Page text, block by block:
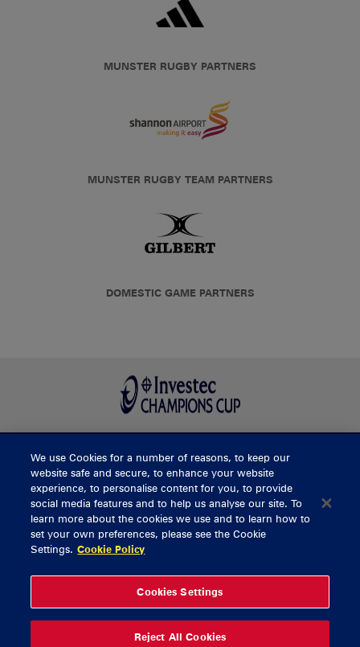
MUNSTER RUGBY PARTNERS
MUNSTER RUGBY TEAM PARTNERS
DOMESTIC GAME PARTNERS
BUY TICKETS
CONTACT US
General Enquiries
Thomond Park
061 421 100
We use Cookies for a number of reasons, to keep our
website safe and secure, to enhance your website
experience, to personalise content for you, to provide
social media features and to help us analyse our site. To
learn more about the cookies we use and to learn how to
set your own preferences, please see the Cookie
Settings. Cookie Policy
Cookies Settings
Reject All Cookies